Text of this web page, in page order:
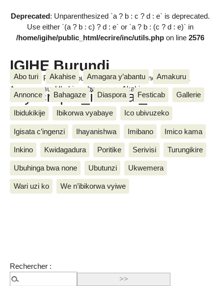
Deprecated: Unparenthesized `a ? b : c ? d : e` is deprecated.
Use either `(a ? b : c) ? d : e` or `a ? b : (c ? d : e)` in
/home/igihe/public_html/ecrire/inc/utils.phpon line 2576
IGIHE Burundi
Amakuru, Poritike, Ubutunzi, Diaspora, Inkino, Muzika &
Amasanamu, Ubuhinga bwa none, Akahise......
Abo turi Akahise Amagara y’abantu Amakuru
Annonce Bahagaze Diaspora Festicab Gallerie
Ibidukikije Ibikorwa vyabaye Ico ubivuzeko
Igisata c’ingenzi Ihayanishwa Imibano Imico kama
Inkino Kwidagadura Poritike Serivisi Turungikire
Ubuhinga bwa none Ubutunzi Ukwemera
Wari uzi ko We n’ibikorwa vyiwe
skyscraper_internal_1
Rechercher :